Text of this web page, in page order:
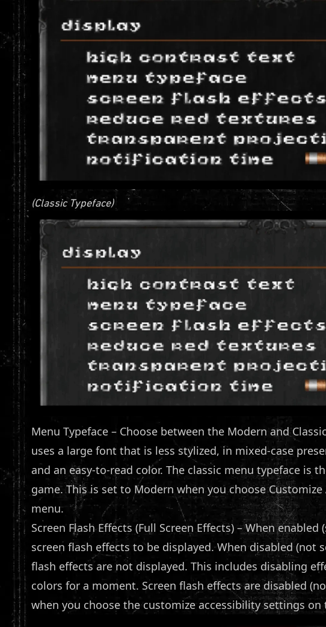
(Classic Typeface)
Menu Typeface – Choose between the Modern and
uses a large font that is less stylized, in mixed-case
and an easy-to-read color. The classic menu typeface is
game. This is set to Modern when you choose
menu.
Screen Flash Effects (Full Screen Effects) – When
screen flash effects to be displayed. When disabled (not
flash effects are not displayed. This includes disabling
colors for a moment. Screen flash effects are disabled
when you choose the customize accessibility settings